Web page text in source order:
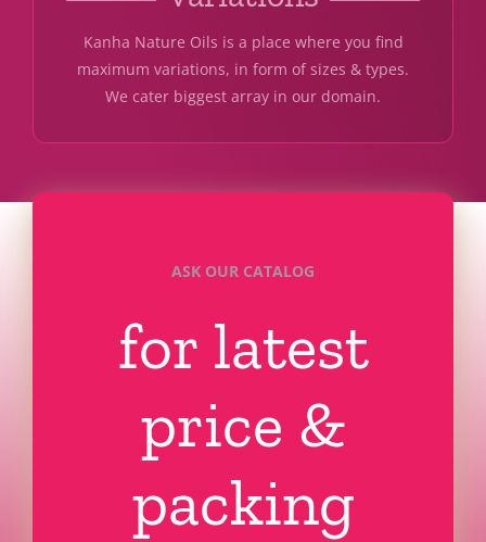
Kanha Nature Oils is a place where you find
maximum variations, in form of sizes & types.
We cater biggest array in our domain.
ASK OUR CATALOG
for latest
price &
packing